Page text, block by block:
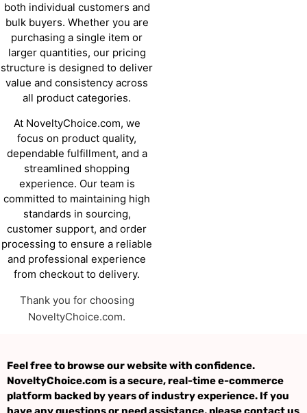
both individual customers and
bulk buyers. Whether you are
purchasing a single item or
larger quantities, our pricing
structure is designed to deliver
value and consistency across
all product categories.
At NoveltyChoice.com, we
focus on product quality,
dependable fulfillment, and a
streamlined shopping
experience. Our team is
committed to maintaining high
standards in sourcing,
customer support, and order
processing to ensure a reliable
and professional experience
from checkout to delivery.
Thank you for choosing
NoveltyChoice.com.
Feel free to browse our website with confidence.
NoveltyChoice.com is a secure, real-time e-commerce
platform backed by years of industry experience. If you